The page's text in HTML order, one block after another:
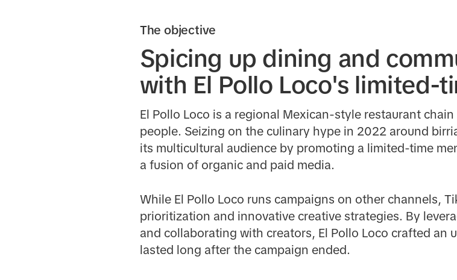
The objective
Spicing up dining and
with El Pollo Loco's limited-
El Pollo Loco is a regional Mexican-style restaurant
people. Seizing on the culinary hype in 2022 around
its multicultural audience by promoting a limited-time
a fusion of organic and paid media.
While El Pollo Loco runs campaigns on other channels,
prioritization and innovative creative strategies. By
and collaborating with creators, El Pollo Loco crafted an
lasted long after the campaign ended.